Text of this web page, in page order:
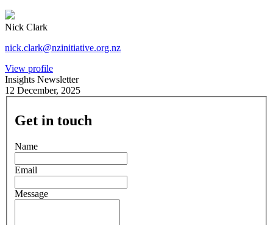
Nick Clark
nick.clark@nzinitiative.org.nz
View profile
Insights Newsletter
12 December, 2025
Get in touch
Name
Email
Message